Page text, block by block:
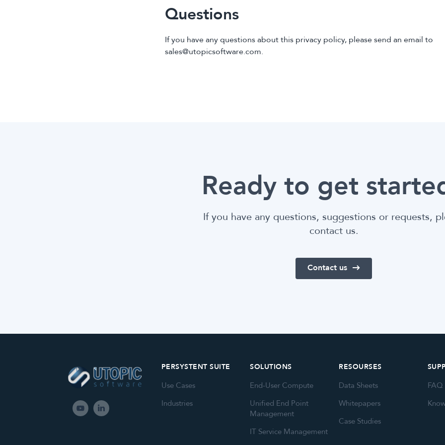
Questions
If you have any questions about this privacy policy, please send an email to
sales@utopicsoftware.com.
Ready to get
If you have any questions, suggestions or requests,
contact us.
Contact us
PERSYSTENT SUITE
Use Cases
Industries
SOLUTIONS
End-User Compute
Unified End Point
Management
IT Service Management
RESOURSES
Data Sheets
Whitepapers
Case Studies
FAQ